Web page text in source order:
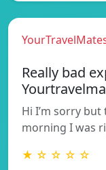
Really bad
Hi I’m sorry
morning I was
★ ☆ ☆ ☆ ☆